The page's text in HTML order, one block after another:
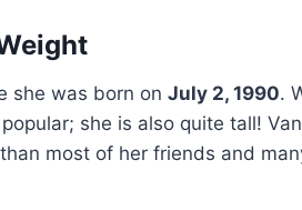
she was born on July 2, 1990.
she is also quite tall!
most of her friends and